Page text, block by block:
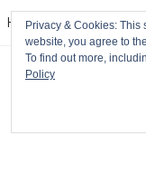
HPMcQ
Privacy & Cookies:
website, you agree to
To find out more,
Policy